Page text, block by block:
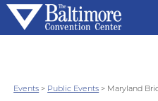
Events > Public Events > Maryland